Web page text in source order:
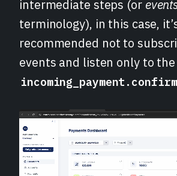
intermediate steps (or
terminology), in this case,
recommended not to
events and listen only to